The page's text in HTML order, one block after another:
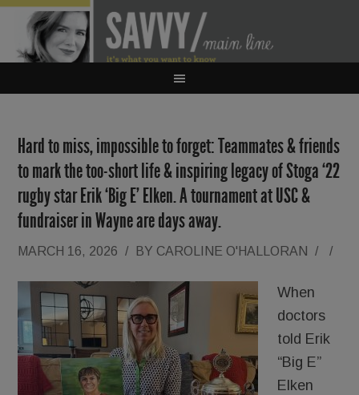
Hard to miss, impossible to forget: Teammates & friends
to mark the too-short life & inspiring legacy of Stoga ‘22
rugby star Erik ‘Big E’ Elken. A tournament at USC &
fundraiser in Wayne are days away.
MARCH 16, 2026 / BY CAROLINE O'HALLORAN / /
When
doctors
told Erik
“Big E”
Elken